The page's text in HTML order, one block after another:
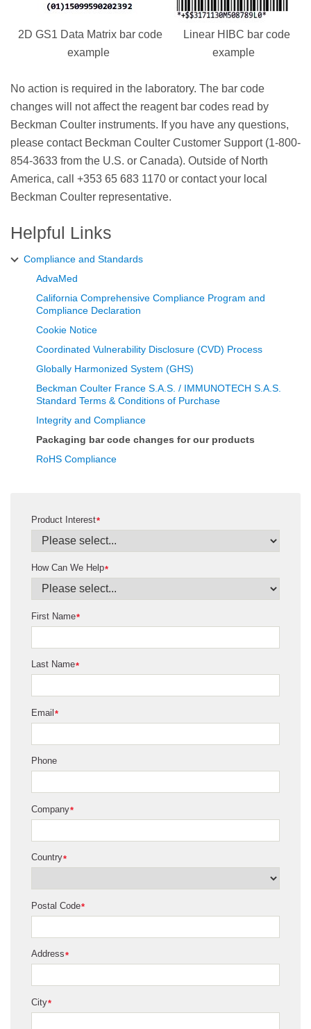
2D GS1 Data Matrix bar code
example
Linear HIBC bar code
example
No action is required in the laboratory. The bar code
changes will not affect the reagent bar codes read by
Beckman Coulter instruments. If you have any questions,
please contact Beckman Coulter Customer Support (1-800-
854-3633 from the U.S. or Canada). Outside of North
America, call +353 65 683 1170 or contact your local
Beckman Coulter representative.
Helpful Links
Compliance and Standards
AdvaMed
California Comprehensive Compliance Program and
Compliance Declaration
Cookie Notice
Coordinated Vulnerability Disclosure (CVD) Process
Globally Harmonized System (GHS)
Beckman Coulter France S.A.S. / IMMUNOTECH S.A.S.
Standard Terms & Conditions of Purchase
Integrity and Compliance
Packaging bar code changes for our products
RoHS Compliance
*
Product Interest
*
How Can We Help
*
First Name
*
Last Name
*
Email
Phone
*
Company
*
Country
*
Postal Code
*
Address
*
City